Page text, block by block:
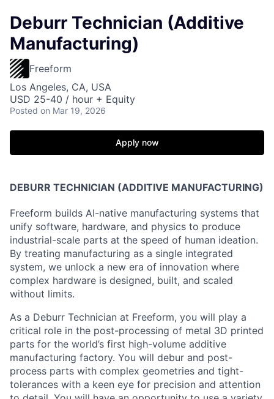
Deburr Technician (Additive
Manufacturing)
Freeform
Los Angeles, CA, USA
USD 25-40 / hour + Equity
Posted on Mar 19, 2026
Apply now
DEBURR TECHNICIAN (ADDITIVE MANUFACTURING)
Freeform builds AI-native manufacturing systems that
unify software, hardware, and physics to produce
industrial-scale parts at the speed of human ideation.
By treating manufacturing as a single integrated
system, we unlock a new era of innovation where
complex hardware is designed, built, and scaled
without limits.
As a Deburr Technician at Freeform, you will play a
critical role in the post-processing of metal 3D printed
parts for the world’s first high-volume additive
manufacturing factory. You will debur and post-
process parts with complex geometries and tight-
tolerances with a keen eye for precision and attention